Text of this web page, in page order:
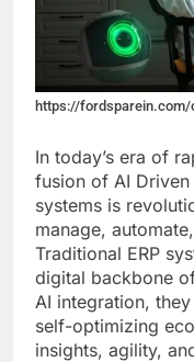
https://
In today’s era of
fusion of AI Driven
systems is
manage,
Traditional ERP
digital backbone
AI integration,
self-optimizing
insights, agility,